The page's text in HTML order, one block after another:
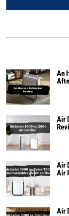
An
Air
Air
Air
Air